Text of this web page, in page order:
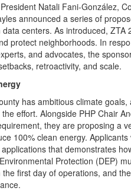
Natali Fani-González,
announced a series of
data centers. As introduced,
protect neighborhoods. In
and advocates, the
retroactivity, and scale.
has ambitious climate
effort. Alongside PHP Chair
they are proposing a
100% clean energy.
that demonstrates
Protection (DEP)
the first day of operations, and